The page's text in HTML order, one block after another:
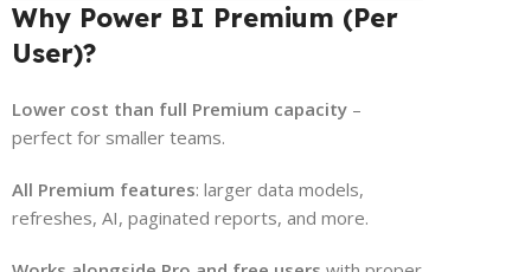
Why Power BI Premium (Per
User)?
Lower cost than full Premium capacity –
perfect for smaller teams.
All Premium features: larger data models,
refreshes, AI, paginated reports, and more.